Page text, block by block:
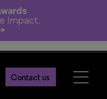
Impact.
Contact us